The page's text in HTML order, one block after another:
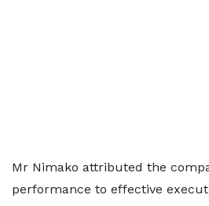
Mr Nimako attributed the
performance to effective